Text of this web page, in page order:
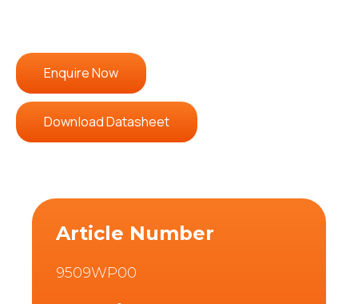
Enquire Now
Download Datasheet
Article Number
9509WP00